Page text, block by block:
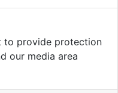
to provide protection
our media area